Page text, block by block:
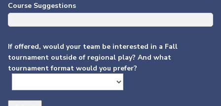
Course Suggestions
If offered, would your team be interested in a Fall
tournament outside of regional play? And what
tournament format would you prefer?